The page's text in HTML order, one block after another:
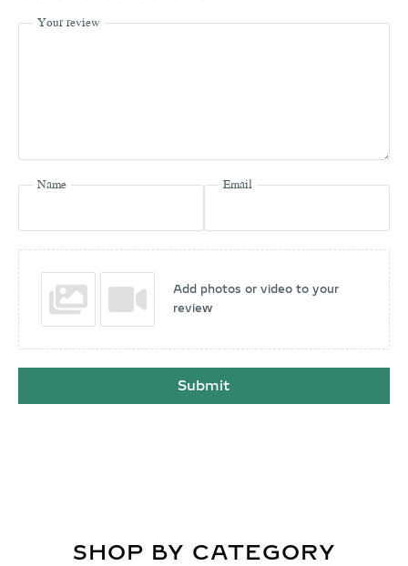
Your review
Name Email
Add photos or video to your
review
Submit
SHOP BY CATEGORY